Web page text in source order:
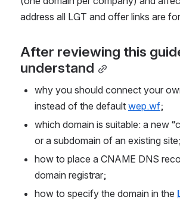
address all LGT and offer links are
After reviewing this
understand
why you should connect your
instead of the default wep.wf;
which domain is suitable: a new
or a subdomain of an existing
how to place a CNAME DNS
domain registrar;
how to specify the domain in the